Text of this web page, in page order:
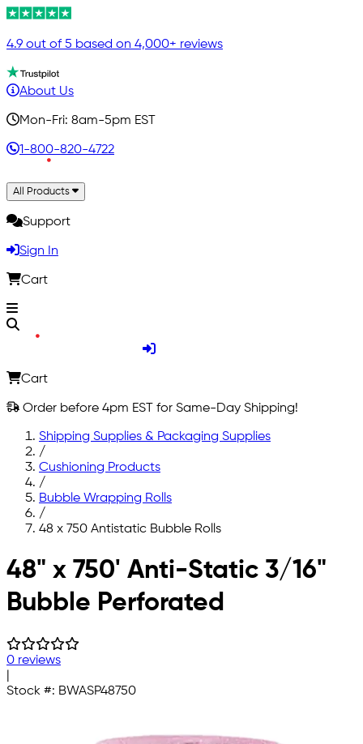
4.9 out of 5 based on 4,000+ reviews
About Us
Mon-Fri: 8am-5pm EST
1-800-820-4722
All Products
Support
Sign In
Cart
Cart
Order before 4pm EST for Same-Day Shipping!
Shipping Supplies & Packaging Supplies
/
Cushioning Products
/
Bubble Wrapping Rolls
/
48 x 750 Antistatic Bubble Rolls
Skip to main content
48" x 750' Anti-Static 3/16"
Bubble Perforated
0 reviews
Stock #: BWASP48750